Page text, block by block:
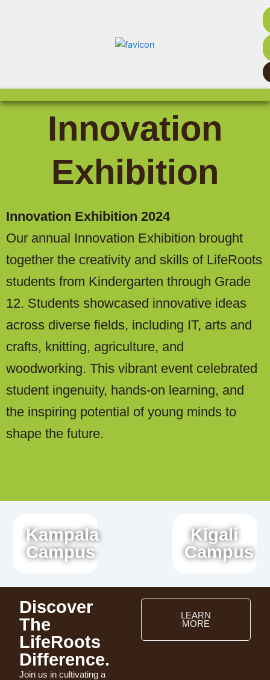
Innovation
Exhibition
Innovation Exhibition 2024
Our annual Innovation Exhibition brought
together the creativity and skills of LifeRoots
students from Kindergarten through Grade
12. Students showcased innovative ideas
across diverse fields, including IT, arts and
crafts, knitting, agriculture, and
woodworking. This vibrant event celebrated
student ingenuity, hands-on learning, and
the inspiring potential of young minds to
shape the future.
Kampala
Campus
Kigali
Campus
Discover
The
LifeRoots
Difference.
Join us in cultivating a
LEARN
MORE